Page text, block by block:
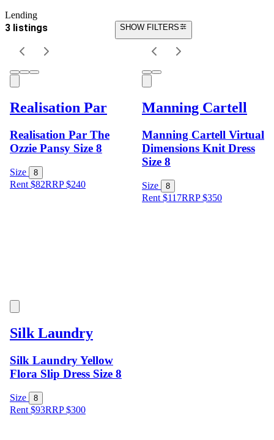
Lending
3 listings SHOW FILTERS
Realisation Par
Realisation Par The
Ozzie Pansy Size 8
Size 8
Rent $82RRP$240
Manning Cartell
Manning Cartell Virtual
Dimensions Knit Dress
Size 8
Size 8
Rent $117RRP$350
Silk Laundry
Silk Laundry Yellow
Flora Slip Dress Size 8
Size 8
Rent $93RRP$300